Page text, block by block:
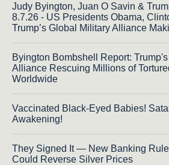
Judy Byington, Juan O Savin &
8.7.26 - US Presidents Obama,
Trump’s Global Military Alliance
Byington Bombshell Report:
Alliance Rescuing Millions of
Worldwide
Vaccinated Black-Eyed Babies!
Awakening!
They Signed It — New Banking
Could Reverse Silver Prices